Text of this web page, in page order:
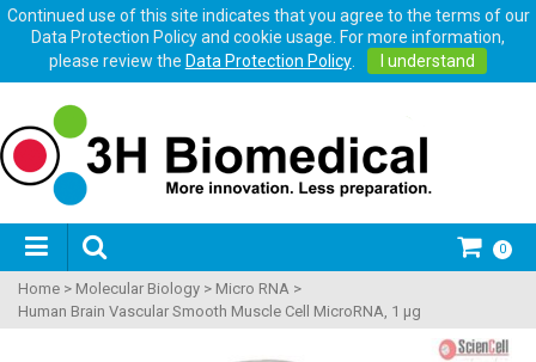
Continued use of this site indicates that you agree to the terms of our
Data Protection Policy and cookie usage. For more information,
please review the Data Protection Policy. I understand
0
Home > Molecular Biology > Micro RNA >
Human Brain Vascular Smooth Muscle Cell MicroRNA, 1 μg